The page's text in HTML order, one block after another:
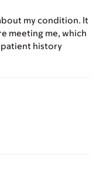
my condition. It
meeting me, which
patient history